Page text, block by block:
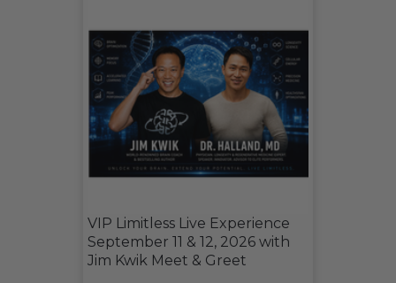
VIP Limitless Live Experience
September 11 & 12, 2026 with
Jim Kwik Meet & Greet